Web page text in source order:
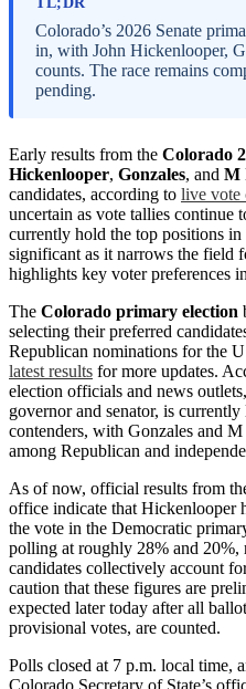
Colorado’s 2026 Senate
in, with John Hickenlooper,
counts. The race remains
pending.
Early results from the Colorado
Hickenlooper, Gonzales, and M
candidates, according to live vote
uncertain as vote tallies continue
currently hold the top positions
significant as it narrows the field
highlights key voter preferences
The Colorado primary election
selecting their preferred
Republican nominations for the
latest results for more updates.
election officials and news outlets,
governor and senator, is
contenders, with Gonzales and
among Republican and
As of now, official results from
office indicate that Hickenlooper
the vote in the Democratic
polling at roughly 28% and 20%,
candidates collectively account
caution that these figures are
expected later today after all
provisional votes, are counted.
Polls closed at 7 p.m. local time,
Colorado Secretary of State’s